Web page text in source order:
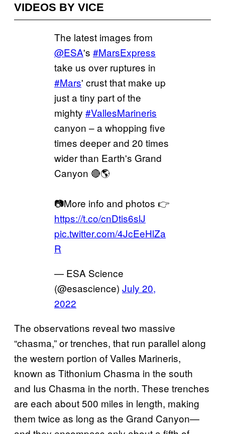
VIDEOS BY VICE
The latest images from
@ESA's #MarsExpress
take us over ruptures in
#Mars' crust that make up
just a tiny part of the
mighty #VallesMarineris
canyon – a whopping five
times deeper and 20 times
wider than Earth's Grand
Canyon 🔴🌎
📷More info and photos 👉
https://t.co/cnDtis6slJ
pic.twitter.com/4JcEeHlZa
R
— ESA Science
(@esascience) July 20,
2022
The observations reveal two massive
“chasma,” or trenches, that run parallel along
the western portion of Valles Marineris,
known as Tithonium Chasma in the south
and Ius Chasma in the north. These trenches
are each about 500 miles in length, making
them twice as long as the Grand Canyon—